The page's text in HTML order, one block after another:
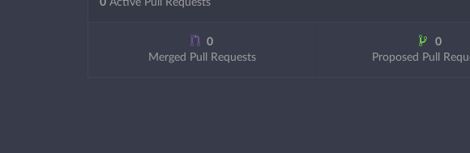
0Active Pull Requests
0
Merged Pull Requests
0
Proposed Pull